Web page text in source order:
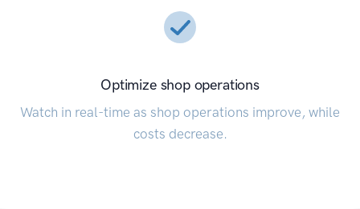
Optimize shop operations
Watch in real-time as shop operations improve, while
costs decrease.